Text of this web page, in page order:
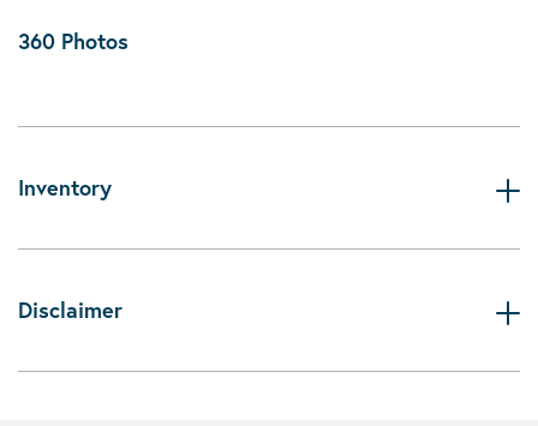
360 Photos
Inventory
Disclaimer